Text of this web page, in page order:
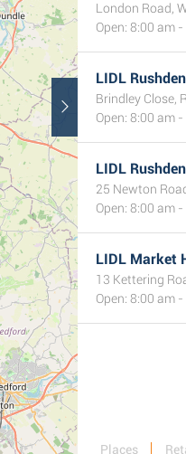
London Road,
Open: 8:00 am
LIDL
Brindley Close,
Open: 8:00 am
LIDL
25 Newton
Open: 8:00 am
LIDL Market
13 Kettering
Open: 8:00 am
Places